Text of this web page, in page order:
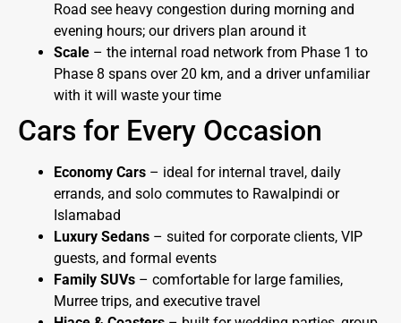
Road see heavy congestion during morning and
evening hours; our drivers plan around it
Scale – the internal road network from Phase 1 to
Phase 8 spans over 20 km, and a driver unfamiliar
with it will waste your time
Cars for Every Occasion
Economy Cars – ideal for internal travel, daily
errands, and solo commutes to Rawalpindi or
Islamabad
Luxury Sedans – suited for corporate clients, VIP
guests, and formal events
Family SUVs – comfortable for large families,
Murree trips, and executive travel